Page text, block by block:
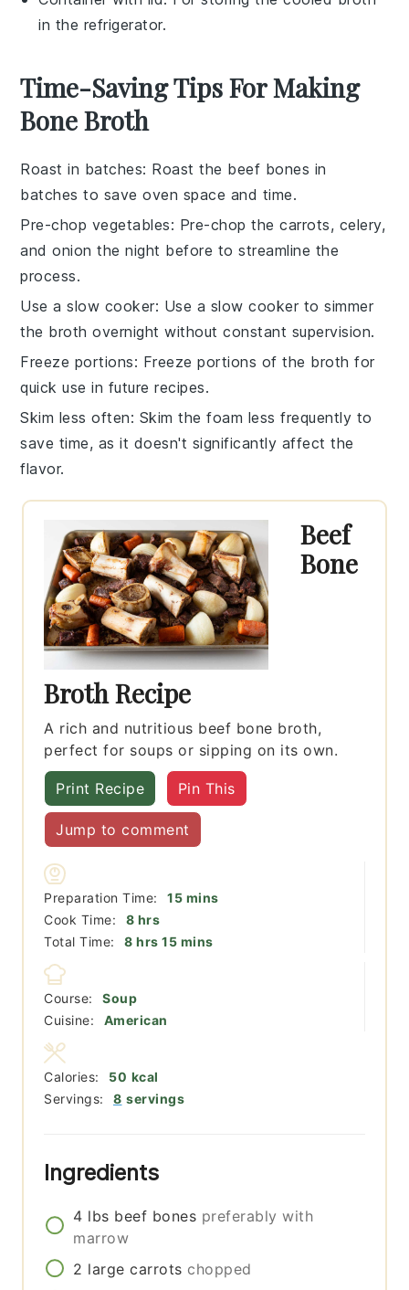
in the refrigerator.
Time-Saving Tips For Making
Bone Broth
Roast in batches: Roast the beef bones in
batches to save oven space and time.
Pre-chop vegetables: Pre-chop thecarrots, celery,
andonion the night before to streamline the
process.
Use a slow cooker: Use a slow cooker to simmer
the broth overnight without constant supervision.
Freeze portions: Freeze portions of the broth for
quick use in future recipes.
Skim less often: Skim the foam less frequently to
save time, as it doesn't significantly affect the
flavor.
Beef
Bone
Broth Recipe
A rich and nutritious beef bone broth,
perfect for soups or sipping on its own.
Print Recipe Pin This
Jump to comment
Preparation Time: 15minutes
mins
Cook Time:
8hours
hrs
Total Time:
8hours
hrs 15minutes
mins
Course:
Soup
Cuisine:
American
Servings: 8 servings
Calories: 50 kcal
Ingredients
4 lbs beef bones preferably with
marrow
2 large carrots chopped